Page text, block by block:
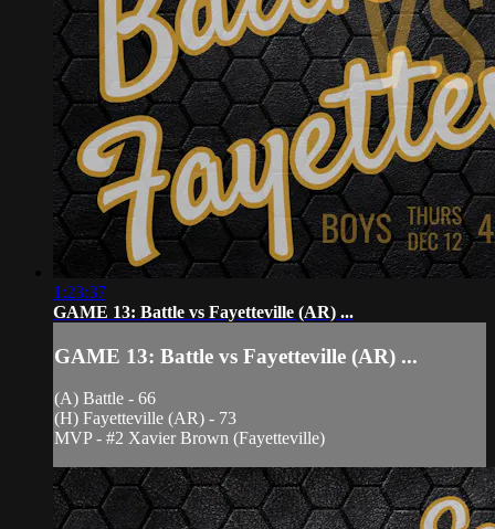
1:23:37
GAME 13: Battle vs Fayetteville (AR) ...
GAME 13: Battle vs Fayetteville (AR) ...
(A) Battle - 66
(H) Fayetteville (AR) - 73
MVP - #2 Xavier Brown (Fayetteville)